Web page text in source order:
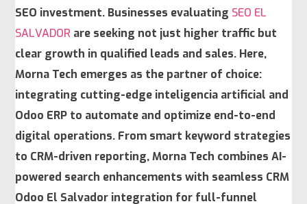
SEO investment. Businesses evaluating SEO EL
SALVADOR are seeking not just higher traffic but
clear growth in qualified leads and sales. Here,
Morna Tech emerges as the partner of choice:
integrating cutting-edge inteligencia artificial and
Odoo ERP to automate and optimize end-to-end
digital operations. From smart keyword strategies
to CRM-driven reporting, Morna Tech combines AI-
powered search enhancements with seamless CRM
Odoo El Salvador integration for full-funnel